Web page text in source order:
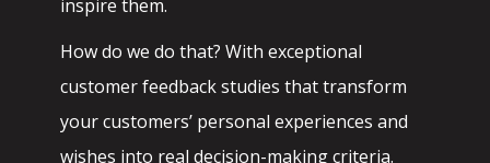
inspire them.
How do we do that? With exceptional
customer feedback studies that transform
your customers’ personal experiences and
wishes into real decision-making criteria.